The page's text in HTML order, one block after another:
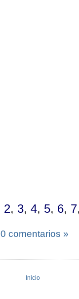
2, 3, 4, 5, 6, 7
0 comentarios »
Inicio